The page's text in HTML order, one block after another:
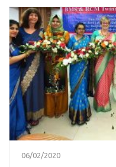
06/02/2020